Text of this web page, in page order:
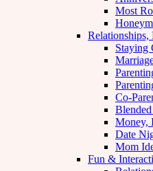
Most
Staying
Co-
Money,
Date
Mom
Fun &